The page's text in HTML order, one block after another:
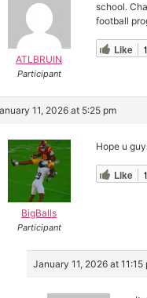
ATLBRUIN
Participant
school.
football
Like 1
11, 2026 at 5:25 pm
BigBalls
Participant
Hope u
Like 1
January 11, 2026 at 11:15